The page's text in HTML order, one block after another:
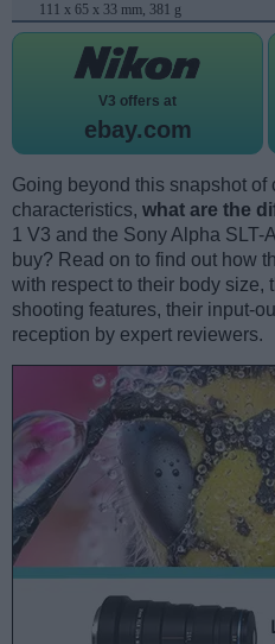
111 x 65 x 33 mm, 381 g
V3 offers at
ebay.com
Going beyond this snapshot of
characteristics, what are the
1 V3 and the Sony Alpha
buy? Read on to find out how
with respect to their body size,
shooting features, their input-
reception by expert reviewers.